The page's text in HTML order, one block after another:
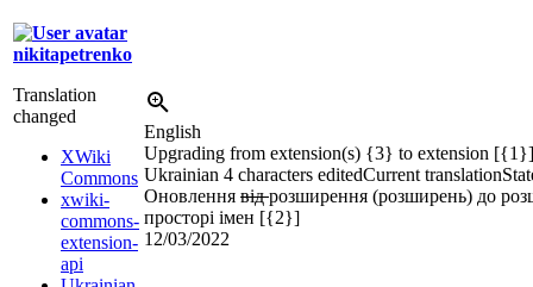
nikitapetrenko
Translation
changed
XWiki
Commons
xwiki-
commons-
extension-
api
English
Upgrading from extension(s) {3} to extension
Ukrainian 4 characters editedCurrent translation
Оновлення від розширення (розширень) до
просторі імен [{2}]
12/03/2022